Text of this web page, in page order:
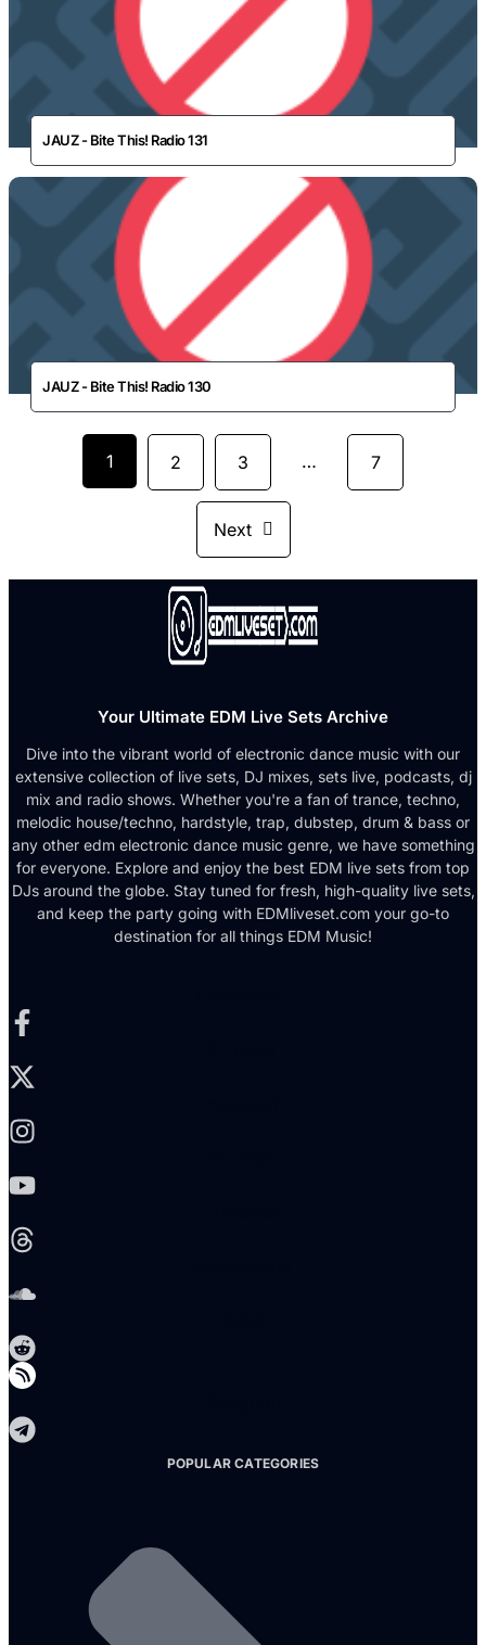
JAUZ - Bite This! Radio 131
JAUZ - Bite This! Radio 130
1 2 3 … 7
Next
Your Ultimate EDM Live Sets Archive
Dive into the vibrant world of electronic dance music with our
extensive collection of live sets, DJ mixes, sets live, podcasts, dj
mix and radio shows. Whether you're a fan of trance, techno,
melodic house/techno, hardstyle, trap, dubstep, drum & bass or
any other edm electronic dance music genre, we have something
for everyone. Explore and enjoy the best EDM live sets from top
DJs around the globe. Stay tuned for fresh, high-quality live sets,
and keep the party going with EDMliveset.com your go-to
destination for all things EDM Music!
POPULAR CATEGORIES